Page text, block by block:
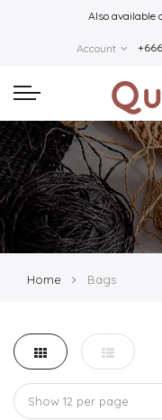
Also available
Account
Home Bags